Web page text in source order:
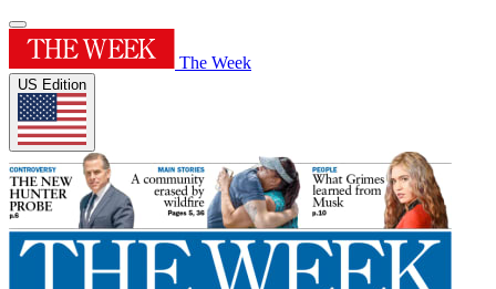
The Week
US Edition